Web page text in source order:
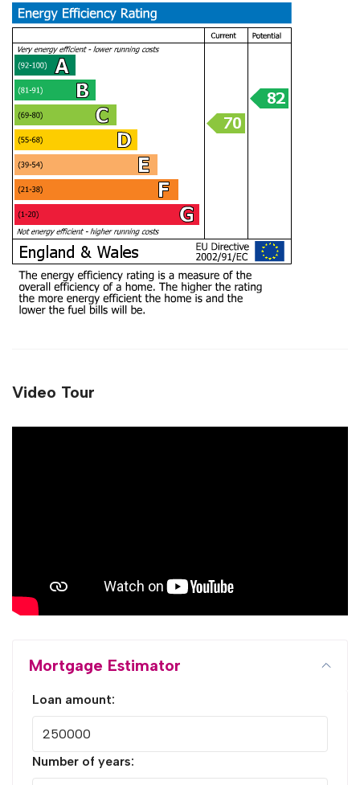
Video Tour
Mortgage Estimator
Loan amount:
Number of years: